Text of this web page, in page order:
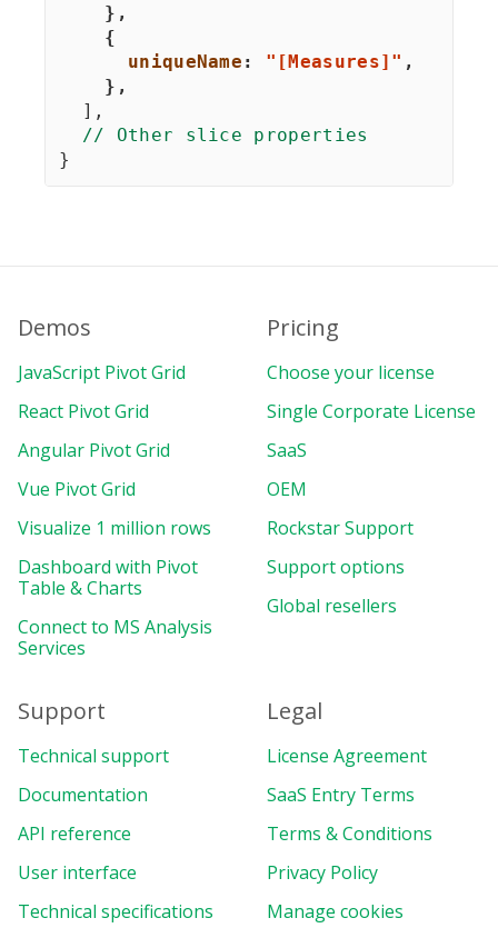
} ,
{
uniqueName : "[Measures]" ,
} ,
] ,
// Other slice properties
}
Demos
JavaScript Pivot Grid
React Pivot Grid
Angular Pivot Grid
Vue Pivot Grid
Visualize 1 million rows
Dashboard with Pivot
Table & Charts
Connect to MS Analysis
Services
Pricing
Choose your license
Single Corporate License
SaaS
OEM
Rockstar Support
Support options
Global resellers
Support
Technical support
Documentation
API reference
User interface
Technical specifications
Legal
License Agreement
SaaS Entry Terms
Terms & Conditions
Privacy Policy
Manage cookies